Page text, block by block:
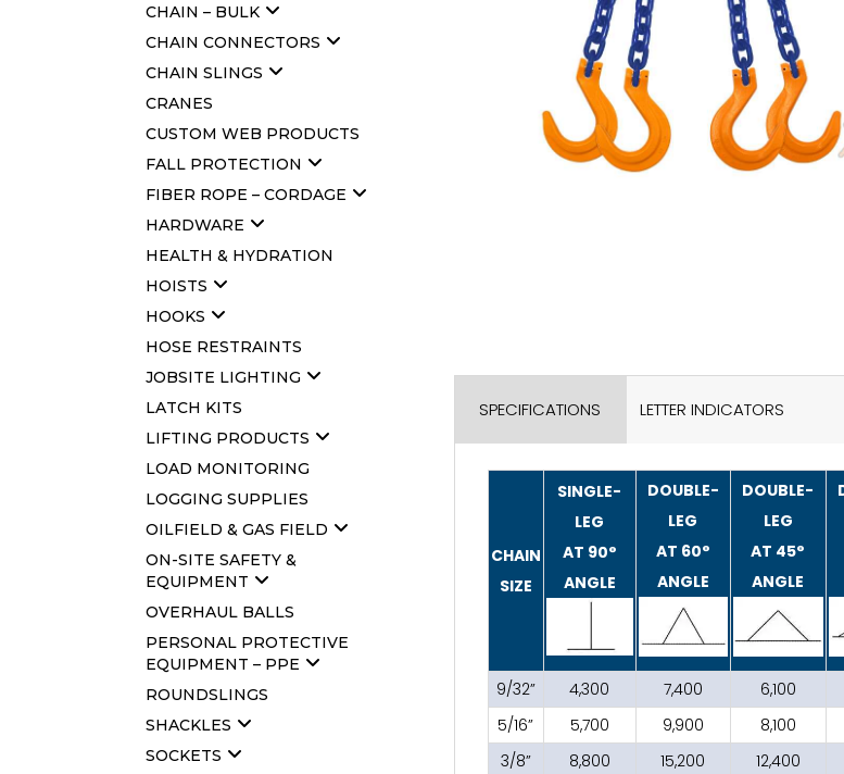
CHAIN – BULK
CHAIN CONNECTORS
CHAIN SLINGS
CRANES
CUSTOM WEB PRODUCTS
FALL PROTECTION
FIBER ROPE – CORDAGE
HARDWARE
HEALTH & HYDRATION
HOISTS
HOOKS
HOSE RESTRAINTS
JOBSITE LIGHTING
LATCH KITS
LIFTING PRODUCTS
LOAD MONITORING
LOGGING SUPPLIES
OILFIELD & GAS FIELD
ON-SITE SAFETY &
EQUIPMENT
OVERHAUL BALLS
PERSONAL PROTECTIVE
EQUIPMENT – PPE
ROUNDSLINGS
SHACKLES
SOCKETS
SPECIFICATIONS LETTER INDICATORS
CHAIN
SIZE
SINGLE-
LEG
AT 90°
ANGLE
DOUBLE-
LEG
AT 60°
ANGLE
DOUBLE-
LEG
AT 45°
ANGLE
9/32” 4,300 7,400 6,100
5/16”
5,700 9,900 8,100
3/8”
8,800 15,200 12,400